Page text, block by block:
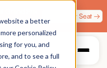
a better
personalized
for you, and
and to see a full
Claim Your Seat →